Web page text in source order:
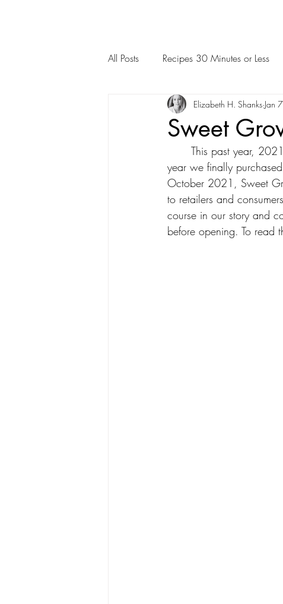
All Posts Recipes 30 Minutes or Less
Sweet
Elizabeth H. Shanks Jan
year we finally
October 2021, Sweet
to retailers and
course in our story and
before opening. To read